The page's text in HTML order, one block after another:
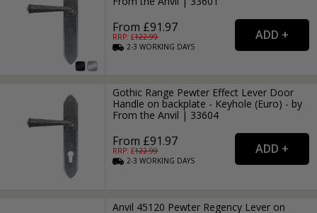
From £91.97
RRP: £122.99
2-3WORKING DAYS
Gothic Range Pewter Effect Lever Door
Handle on backplate - Keyhole (Euro) - by
From the Anvil | 33604
From £91.97
RRP: £122.99
2-3WORKING DAYS
Anvil 45120 Pewter Regency Lever on